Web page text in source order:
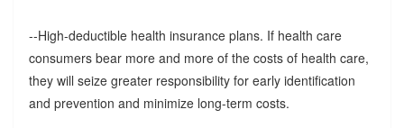
--High-deductible health insurance plans. If health care
consumers bear more and more of the costs of health care,
they will seize greater responsibility for early identification
and prevention and minimize long-term costs.